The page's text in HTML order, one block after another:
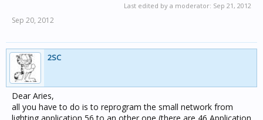
Last edited by a moderator: Sep 21, 2012
Sep 20, 2012
2SC
Dear Aries,
all you have to do is to reprogram the small network from